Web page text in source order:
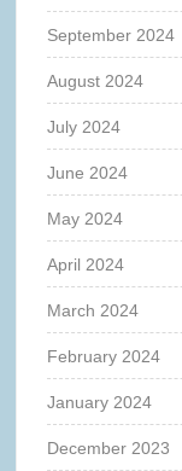
September 2024
August 2024
July 2024
June 2024
May 2024
April 2024
March 2024
February 2024
January 2024
December 2023